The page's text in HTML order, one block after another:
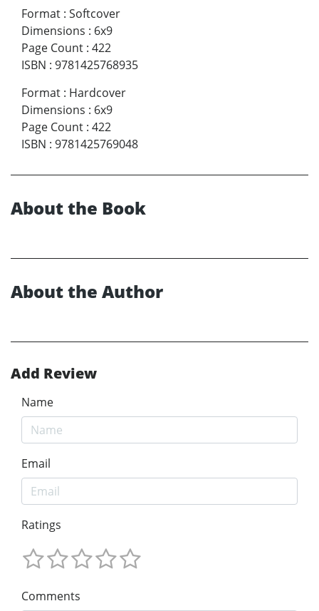
Format : Softcover
Dimensions : 6x9
Page Count : 422
ISBN : 9781425768935
Format : Hardcover
Dimensions : 6x9
Page Count : 422
ISBN : 9781425769048
About the Book
About the Author
Add Review
Name
Email
Ratings
Comments